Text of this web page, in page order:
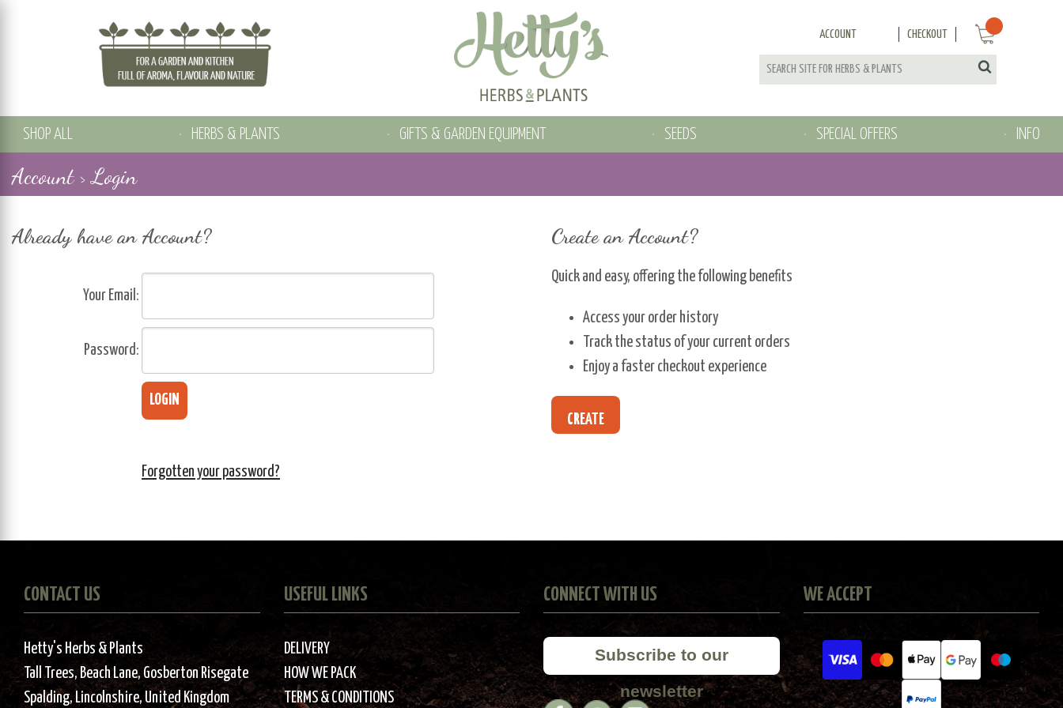
ACCOUNT CHECKOUT
SHOP ALL HERBS & PLANTS GIFTS & GARDEN EQUIPMENT SEEDS SPECIAL OFFERS INFO
Account > Login
Already have an Account?
Your Email:
Password:
Forgotten your password?
Create an Account?
Quick and easy, offering the following benefits
Access your order history
Track the status of your current orders
Enjoy a faster checkout experience
CREATE
CONTACT US
Hetty's Herbs & Plants
Tall Trees, Beach Lane, Gosberton Risegate
Spalding, Lincolnshire, United Kingdom
USEFUL LINKS
DELIVERY
HOW WE PACK
TERMS & CONDITIONS
CONNECT WITH US
Subscribe to our
newsletter
WE ACCEPT